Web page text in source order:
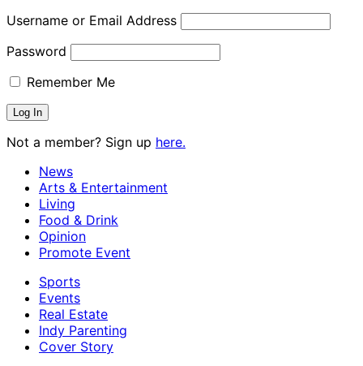
Username or Email Address
Password
Remember Me
Not a member? Sign up here.
News
Arts & Entertainment
Living
Food & Drink
Opinion
Promote Event
Sports
Events
Real Estate
Indy Parenting
Cover Story